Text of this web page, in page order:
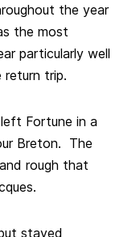
the year
the most
particularly well
trip.
Fortune in a
Breton. The
rough that
stayed